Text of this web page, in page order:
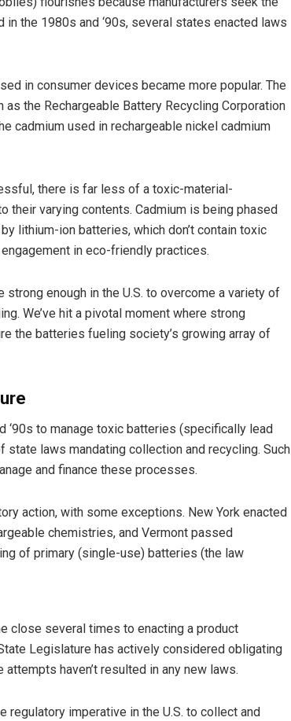
the 1980s and ‘90s, several states enacted laws
in consumer devices became more popular. The
the Rechargeable Battery Recycling Corporation
cadmium used in rechargeable nickel cadmium
there is far less of a toxic-material-
their varying contents. Cadmium is being phased
lithium-ion batteries, which don’t contain toxic
in eco-friendly practices.
enough in the U.S. to overcome a variety of
We’ve hit a pivotal moment where strong
the batteries fueling society’s growing array of
to manage toxic batteries (specifically lead
laws mandating collection and recycling. Such
and finance these processes.
action, with some exceptions. New York enacted
chemistries, and Vermont passed
of primary (single-use) batteries (the law
close several times to enacting a product
Legislature has actively considered obligating
haven’t resulted in any new laws.
imperative in the U.S. to collect and